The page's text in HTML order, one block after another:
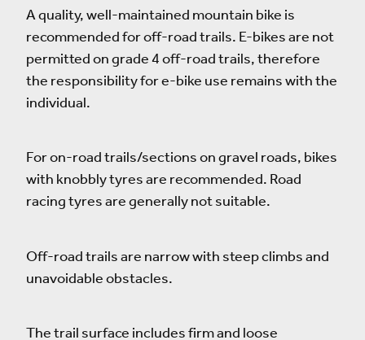
A quality, well-maintained mountain bike is
recommended for off-road trails. E-bikes are not
permitted on grade 4 off-road trails, therefore
the responsibility for e-bike use remains with the
individual.
For on-road trails/sections on gravel roads, bikes
with knobbly tyres are recommended. Road
racing tyres are generally not suitable.
Off-road trails are narrow with steep climbs and
unavoidable obstacles.
The trail surface includes firm and loose